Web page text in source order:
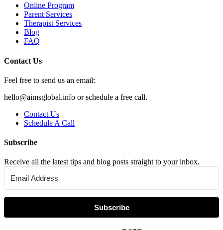
Online Program
Parent Services
Therapist Services
Blog
FAQ
Contact Us
Feel free to send us an email:
hello@aimsglobal.info or schedule a free call.
Contact Us
Schedule A Call
Subscribe
Receive all the latest tips and blog posts straight to your inbox.
Subscribe